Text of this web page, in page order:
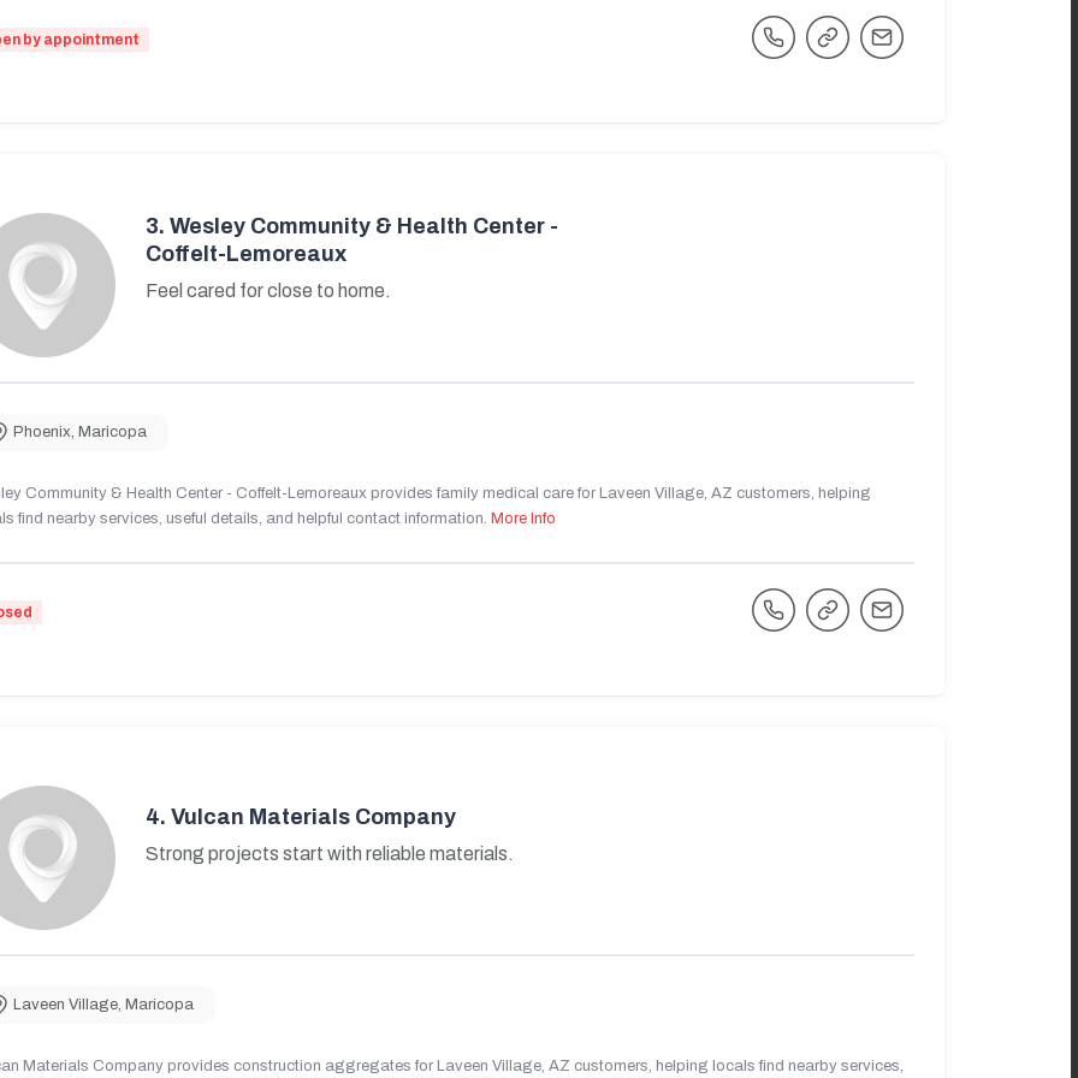
by appointment
3. Wesley Community & Health Center -
Coffelt-Lemoreaux
Feel cared for close to home.
Phoenix, Maricopa
Community & Health Center - Coffelt-Lemoreaux provides family medical care for Laveen Village, AZ customers, helping
find nearby services, useful details, and helpful contact information. More Info
4. Vulcan Materials Company
Strong projects start with reliable materials.
Laveen Village, Maricopa
Materials Company provides construction aggregates for Laveen Village, AZ customers, helping locals find nearby services,